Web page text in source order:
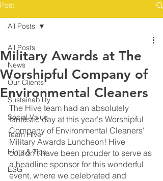
Post
All Posts
News
Our Clients
Sustainability
Social Value
Team Hive
Hints & Tips
ESG
All Posts
Military Awards at The
Worshipful Company of
Environmental Cleaners
The Hive team had an absolutely
fantastic day at this year's Worshipful
Company of Environmental Cleaners'
Military Awards Luncheon! Hive
couldn't have been prouder to serve as
a headline sponsor for this wonderful
event, where we celebrated and